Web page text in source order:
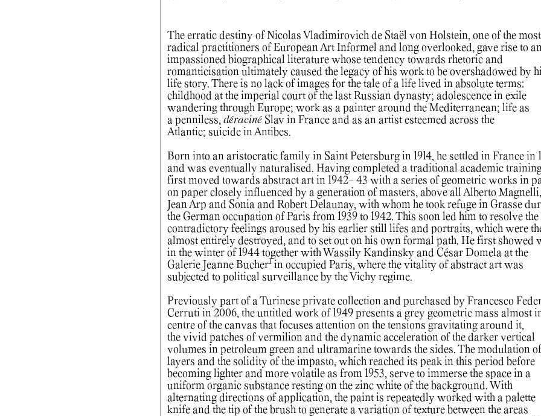
The erratic destiny of Nicolas Vladimirovich de Staël von Holstein, one of the most
radical practitioners of European Art Informel and long overlooked, gave rise to
impassioned biographical literature whose tendency towards rhetoric and
romanticisation ultimately caused the legacy of his work to be overshadowed by
life story. There is no lack of images for the tale of a life lived in absolute terms:
childhood at the imperial court of the last Russian dynasty; adolescence in exile
wandering through Europe; work as a painter around the Mediterranean; life as
a penniless, déraciné Slav in France and as an artist esteemed across the
Atlantic; suicide in Antibes.
Born into an aristocratic family in Saint Petersburg in 1914, he settled in France in
and was eventually naturalised. Having completed a traditional academic
first moved towards abstract art in 1942- 43 with a series of geometric works in
on paper closely influenced by a generation of masters, above all Alberto Magnelli,
Jean Arp and Sonia and Robert Delaunay, with whom he took refuge in Grasse
the German occupation of Paris from 1939 to 1942. This soon led him to resolve the
contradictory feelings aroused by his earlier still lifes and portraits, which were
almost entirely destroyed, and to set out on his own formal path. He first showed
in the winter of 1944 together with Wassily Kandinsky and César Domela at the
Galerie Jeanne Bucher1in occupied Paris, where the vitality of abstract art was
subjected to political surveillance by the Vichy regime.
Previously part of a Turinese private collection and purchased by Francesco
Cerruti in 2006, the untitled work of 1949 presents a grey geometric mass almost
centre of the canvas that focuses attention on the tensions gravitating around it,
the vivid patches of vermilion and the dynamic acceleration of the darker vertical
volumes in petroleum green and ultramarine towards the sides. The modulation of
layers and the solidity of the impasto, which reached its peak in this period before
becoming lighter and more volatile as from 1953, serve to immerse the space in a
uniform organic substance resting on the zinc white of the background. With
alternating directions of application, the paint is repeatedly worked with a palette
knife and the tip of the brush to generate a variation of texture between the areas